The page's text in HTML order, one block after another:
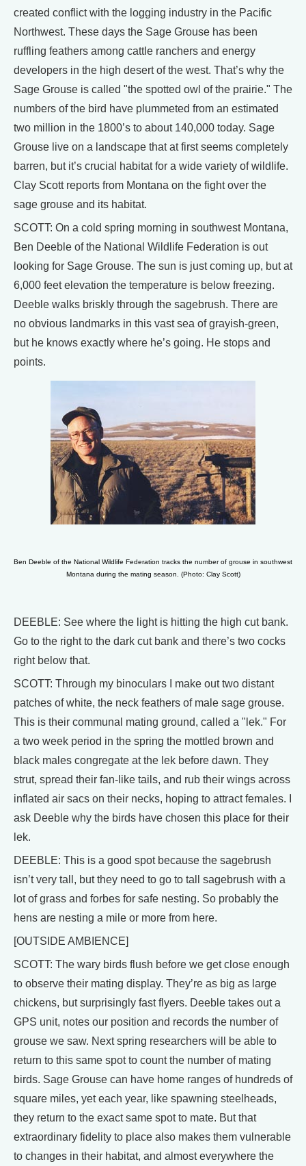
created conflict with the logging industry in the Pacific
Northwest. These days the Sage Grouse has been
ruffling feathers among cattle ranchers and energy
developers in the high desert of the west. That’s why the
Sage Grouse is called "the spotted owl of the prairie." The
numbers of the bird have plummeted from an estimated
two million in the 1800’s to about 140,000 today. Sage
Grouse live on a landscape that at first seems completely
barren, but it’s crucial habitat for a wide variety of wildlife.
Clay Scott reports from Montana on the fight over the
sage grouse and its habitat.
SCOTT: On a cold spring morning in southwest Montana,
Ben Deeble of the National Wildlife Federation is out
looking for Sage Grouse. The sun is just coming up, but at
6,000 feet elevation the temperature is below freezing.
Deeble walks briskly through the sagebrush. There are
no obvious landmarks in this vast sea of grayish-green,
but he knows exactly where he’s going. He stops and
points.
Ben Deeble of the National Wildlife Federation tracks the number of grouse in southwest
Montana during the mating season. (Photo: Clay Scott)
DEEBLE: See where the light is hitting the high cut bank.
Go to the right to the dark cut bank and there’s two cocks
right below that.
SCOTT: Through my binoculars I make out two distant
patches of white, the neck feathers of male sage grouse.
This is their communal mating ground, called a "lek." For
a two week period in the spring the mottled brown and
black males congregate at the lek before dawn. They
strut, spread their fan-like tails, and rub their wings across
inflated air sacs on their necks, hoping to attract females. I
ask Deeble why the birds have chosen this place for their
lek.
DEEBLE: This is a good spot because the sagebrush
isn’t very tall, but they need to go to tall sagebrush with a
lot of grass and forbes for safe nesting. So probably the
hens are nesting a mile or more from here.
[OUTSIDE AMBIENCE]
SCOTT: The wary birds flush before we get close enough
to observe their mating display. They’re as big as large
chickens, but surprisingly fast flyers. Deeble takes out a
GPS unit, notes our position and records the number of
grouse we saw. Next spring researchers will be able to
return to this same spot to count the number of mating
birds. Sage Grouse can have home ranges of hundreds of
square miles, yet each year, like spawning steelheads,
they return to the exact same spot to mate. But that
extraordinary fidelity to place also makes them vulnerable
to changes in their habitat, and almost everywhere the